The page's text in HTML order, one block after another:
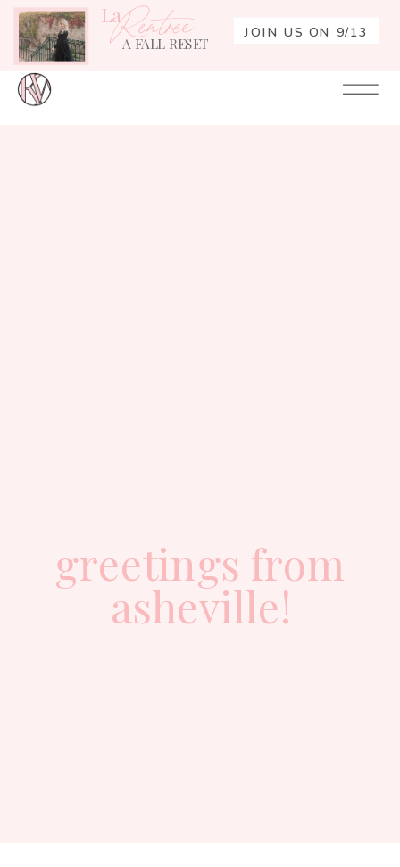
JOIN US ON 9/13
A FALL RESET
LaRentrée
greetings from
asheville!